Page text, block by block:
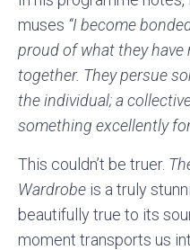
muses “I become
proud of what they have
together. They persue
the individual; a
something excellently
This couldn’t be truer.
Wardrobe is a truly
beautifully true to its
moment transports us